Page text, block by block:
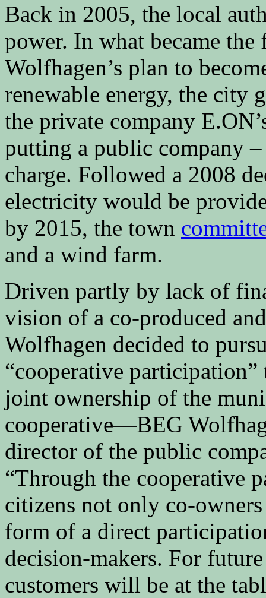
Back in 2005, the local
power. In what became
Wolfhagen’s plan to
renewable energy, the city
the private company
putting a public company
charge. Followed a 2008
electricity would be
by 2015, the town
and a wind farm.
Driven partly by lack of
vision of a co-produced
Wolfhagen decided to
“cooperative
joint ownership of the
cooperative—BEG
director of the public
“Through the cooperative
citizens not only co-
form of a direct
decision-makers. For
customers will be at the